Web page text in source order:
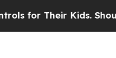
Their Kids. Should